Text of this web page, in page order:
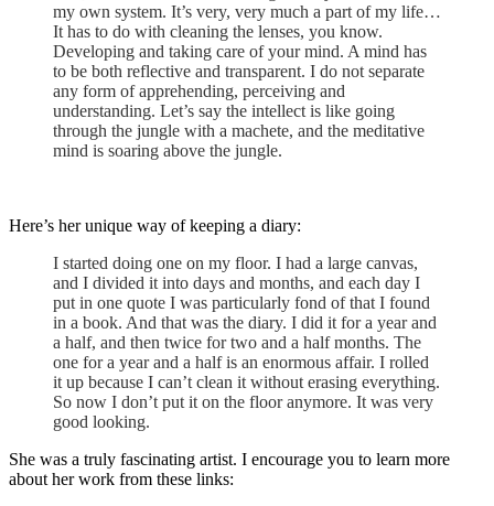
my own system. It’s very, very much a part of my life…
It has to do with cleaning the lenses, you know.
Developing and taking care of your mind. A mind has
to be both reflective and transparent. I do not separate
any form of apprehending, perceiving and
understanding. Let’s say the intellect is like going
through the jungle with a machete, and the meditative
mind is soaring above the jungle.
Here’s her unique way of keeping a diary:
I started doing one on my floor. I had a large canvas,
and I divided it into days and months, and each day I
put in one quote I was particularly fond of that I found
in a book. And that was the diary. I did it for a year and
a half, and then twice for two and a half months. The
one for a year and a half is an enormous affair. I rolled
it up because I can’t clean it without erasing everything.
So now I don’t put it on the floor anymore. It was very
good looking.
She was a truly fascinating artist. I encourage you to learn more
about her work from these links: